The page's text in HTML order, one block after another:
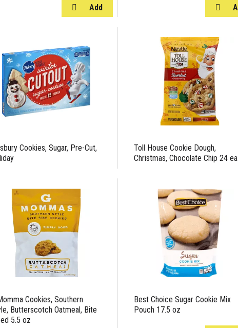
Cookies, Sugar, Pre-Cut,
Toll House Cookie Dough,
Christmas, Chocolate Chip 24 ea
Cookies, Southern
Butterscotch Oatmeal, Bite
5.5 oz
Best Choice Sugar Cookie Mix
Pouch 17.5 oz